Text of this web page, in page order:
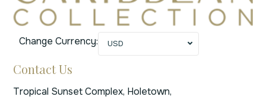
Change Currency: USD
Contact Us
Tropical Sunset Complex, Holetown,